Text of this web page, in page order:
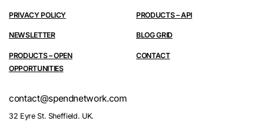
PRIVACY POLICY
NEWSLETTER
PRODUCTS – OPEN
OPPORTUNITIES
PRODUCTS – API
BLOG GRID
CONTACT
contact@spendnetwork.com
32 Eyre St. Sheffield. UK.